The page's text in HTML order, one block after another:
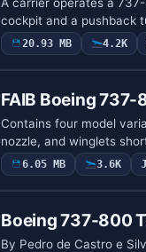
cockpit and a pushback
20.93 MB 4.2K
FAIB Boeing 737-
Contains four model
nozzle, and winglets
6.05 MB 3.6K
Boeing 737-800
By Pedro de Castro e